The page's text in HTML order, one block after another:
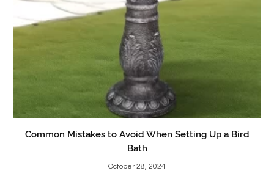
Common Mistakes to Avoid When Setting Up a Bird
Bath
October 28, 2024